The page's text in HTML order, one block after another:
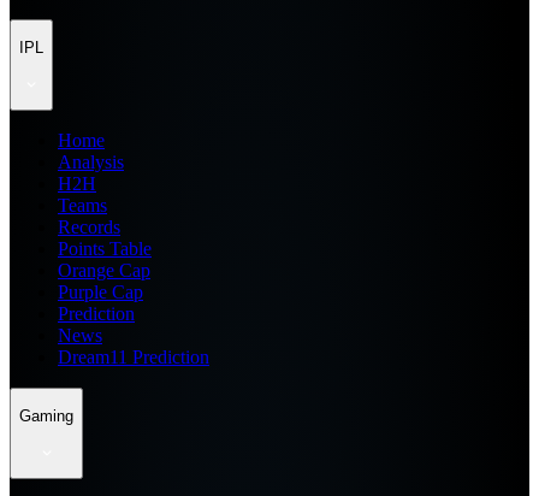
IPL
Home
Analysis
H2H
Teams
Records
Points Table
Orange Cap
Purple Cap
Prediction
News
Dream11 Prediction
Gaming